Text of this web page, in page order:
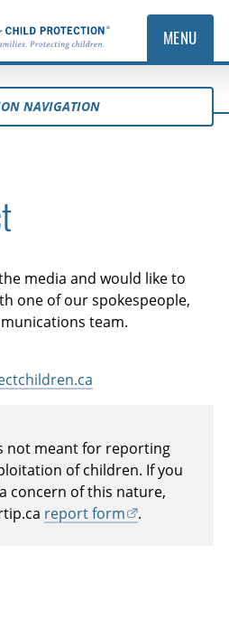
MENU
NAVIGATION
media and would like to
one of our spokespeople,
team.
not meant for reporting
of children. If you
concern of this nature,
report form .